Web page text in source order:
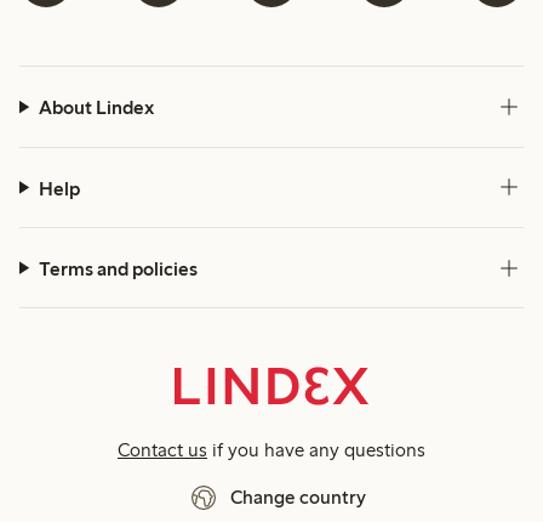
About Lindex
Help
Terms and policies
Contact us if you have any questions
Change country